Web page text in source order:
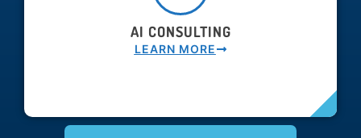
AI CONSULTING
LEARN MORE